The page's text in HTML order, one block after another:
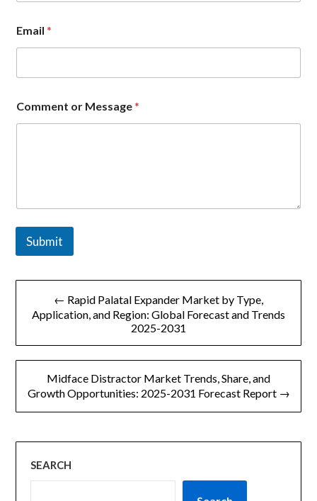
C
o
p
n
y
M
e
Email*
Comment or Message*
Submit
文
章
导
← Rapid Palatal Expander Market by Type,
Application, and Region: Global Forecast and Trends
2025-2031
Midface Distractor Market Trends, Share, and
Growth Opportunities: 2025-2031 Forecast Report →
SEARCH